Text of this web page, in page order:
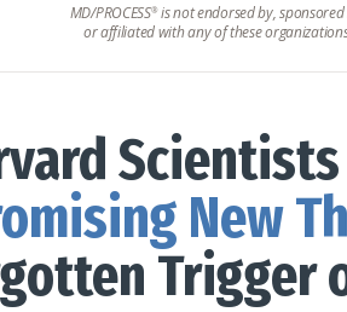
MD/PROCESS®is not endorsed by, sponsored
or affiliated with any of these
New
Trigger